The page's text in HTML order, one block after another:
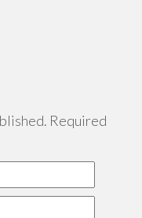
Required